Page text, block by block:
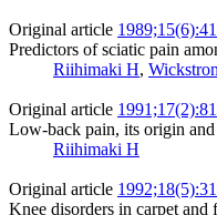
Original article
Predictors of sciatic pain
Riihimaki H,
Original article
Low-back pain, its origin
Riihimaki H
Original article
Knee disorders in carpet and